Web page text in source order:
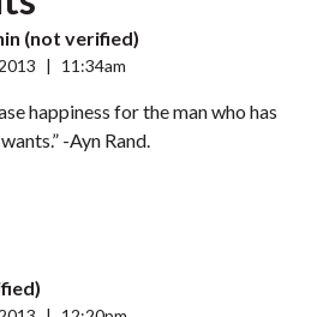
(not verified)
11:34am
happiness for the man who has
-Ayn Rand.